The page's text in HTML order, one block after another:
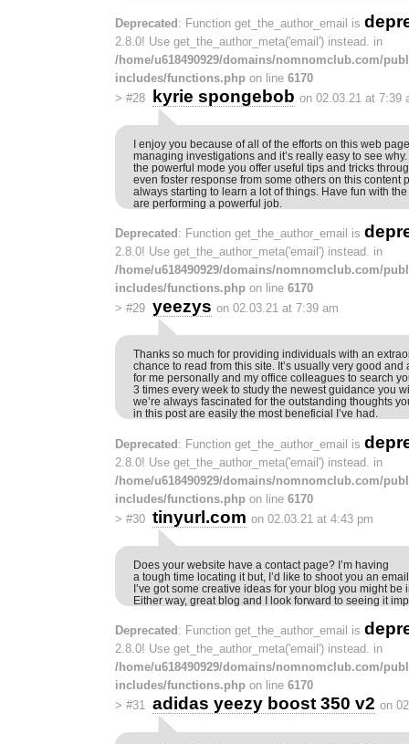
Deprecated : Function get_the_author_email is
2.8.0! Use get_the_author_meta('email') instead. in
/home/u618490929/domains/nomnomclub.com/
includes/functions.php on line 6170
> #28 kyrie spongebob on 02.03.21 at 7:39
I enjoy you because of all of the efforts on this web
managing investigations and it’s really easy to see
the powerful mode you offer useful tips and tricks
even foster response from some others on this content
always starting to learn a lot of things. Have fun with the
are performing a powerful job.
Deprecated : Function get_the_author_email is
2.8.0! Use get_the_author_meta('email') instead. in
/home/u618490929/domains/nomnomclub.com/
includes/functions.php on line 6170
> #29 yeezys on 02.03.21 at 7:39 am
Thanks so much for providing individuals with an
chance to read from this site. It’s usually very good
for me personally and my office colleagues to search
3 times every week to study the newest guidance you
we’re always fascinated for the outstanding thoughts
in this post are easily the most beneficial I’ve had.
Deprecated : Function get_the_author_email is
2.8.0! Use get_the_author_meta('email') instead. in
/home/u618490929/domains/nomnomclub.com/
includes/functions.php on line 6170
> #30 tinyurl.com on 02.03.21 at 4:43 pm
Does your website have a contact page? I’m having
a tough time locating it but, I’d like to shoot you an
I’ve got some creative ideas for your blog you might be
Either way, great blog and I look forward to seeing it
Deprecated : Function get_the_author_email is
2.8.0! Use get_the_author_meta('email') instead. in
/home/u618490929/domains/nomnomclub.com/
includes/functions.php on line 6170
> #31 adidas yeezy boost 350 v2 on